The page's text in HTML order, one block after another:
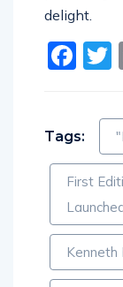
delight.
Tags:
First
Kenneth